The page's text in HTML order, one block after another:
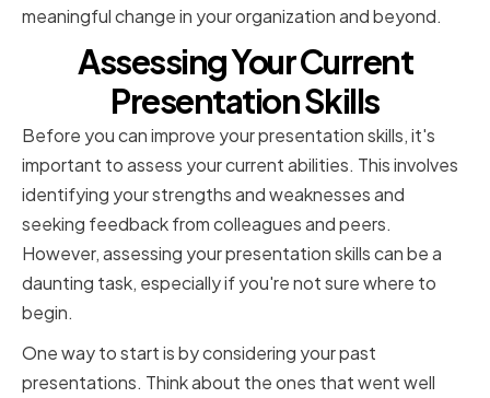
meaningful change in your organization and beyond.
Assessing Your Current
Presentation Skills
Before you can improve your presentation skills, it's
important to assess your current abilities. This involves
identifying your strengths and weaknesses and
seeking feedback from colleagues and peers.
However, assessing your presentation skills can be a
daunting task, especially if you're not sure where to
begin.
One way to start is by considering your past
presentations. Think about the ones that went well